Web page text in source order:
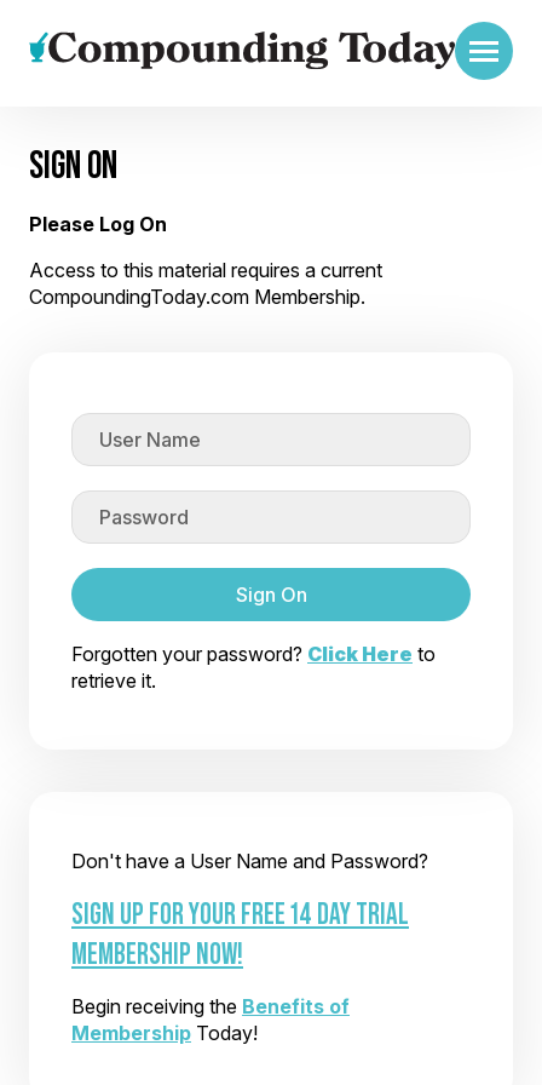
SIGN ON
Please Log On
Access to this material requires a current
CompoundingToday.com Membership.
Sign On
Forgotten your password? Click Here to
retrieve it.
Don't have a User Name and Password?
SIGN UP FOR YOUR FREE 14 DAY TRIAL
MEMBERSHIP NOW!
Begin receiving the Benefits of
Membership Today!